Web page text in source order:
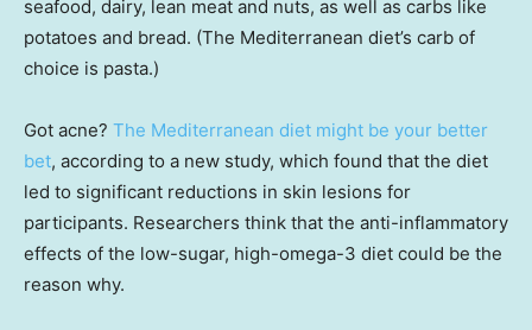
seafood, dairy, lean meat and nuts, as well as carbs like
potatoes and bread. (The Mediterranean diet’s carb of
choice is pasta.)
Got acne? The Mediterranean diet might be your better
bet, according to a new study, which found that the diet
led to significant reductions in skin lesions for
participants. Researchers think that the anti-inflammatory
effects of the low-sugar, high-omega-3 diet could be the
reason why.